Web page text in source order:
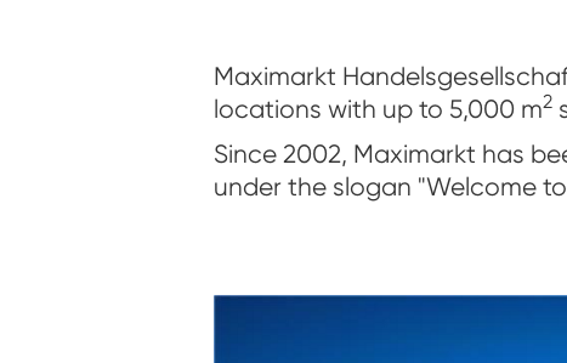
Maximarkt
locations with up to 5,000 m2
Since 2002, Maximarkt has
under the slogan "Welcome